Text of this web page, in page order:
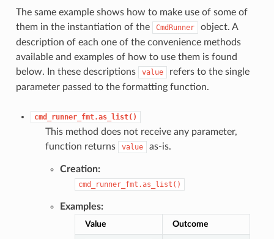
The same example shows how to make use of some of
them in the instantiation of the
CmdRunner
object. A
description of each one of the convenience methods
available and examples of how to use them is found
below. In these descriptions
value
refers to the single
parameter passed to the formatting function.
cmd_runner_fmt.as_list()
This method does not receive any parameter,
function returns
value as-is.
Creation:
cmd_runner_fmt.as_list()
Examples:
Value Outcome